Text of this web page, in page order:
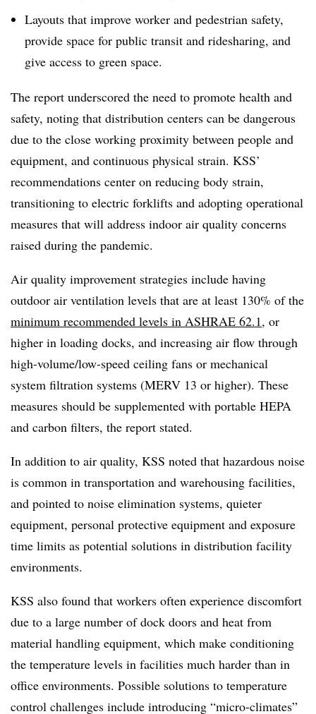
Layouts that improve worker and pedestrian safety,
provide space for public transit and ridesharing, and
give access to green space.
The report underscored the need to promote health and
safety, noting that distribution centers can be dangerous
due to the close working proximity between people and
equipment, and continuous physical strain. KSS’
recommendations center on reducing body strain,
transitioning to electric forklifts and adopting operational
measures that will address indoor air quality concerns
raised during the pandemic.
Air quality improvement strategies include having
outdoor air ventilation levels that are at least 130% of the
minimum recommended levels in ASHRAE 62.1, or
higher in loading docks, and increasing air flow through
high-volume/low-speed ceiling fans or mechanical
system filtration systems (MERV 13 or higher). These
measures should be supplemented with portable HEPA
and carbon filters, the report stated.
In addition to air quality, KSS noted that hazardous noise
is common in transportation and warehousing facilities,
and pointed to noise elimination systems, quieter
equipment, personal protective equipment and exposure
time limits as potential solutions in distribution facility
environments.
KSS also found that workers often experience discomfort
due to a large number of dock doors and heat from
material handling equipment, which make conditioning
the temperature levels in facilities much harder than in
office environments. Possible solutions to temperature
control challenges include introducing “micro-climates”